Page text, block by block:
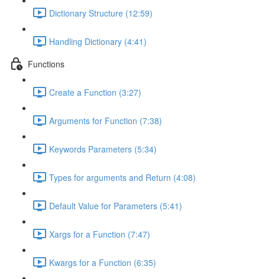
Dictionary Structure (12:59)
Handling Dictionary (4:41)
Functions
Create a Function (3:27)
Arguments for Function (7:38)
Keywords Parameters (5:34)
Types for arguments and Return (4:08)
Default Value for Parameters (5:41)
Xargs for a Function (7:47)
Kwargs for a Function (6:35)